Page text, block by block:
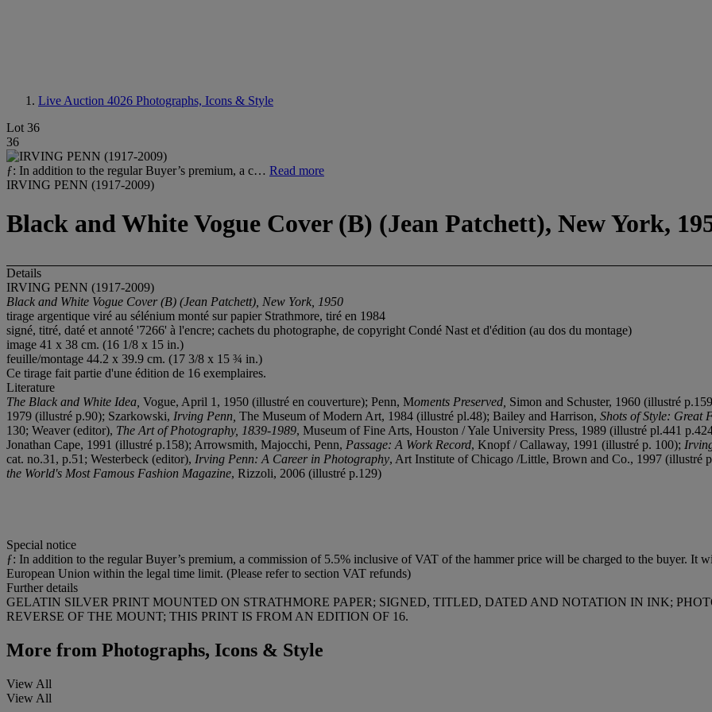
Live Auction 4026 Photographs, Icons & Style
Lot 36
36
ƒ: In addition to the regular Buyer’s premium, a c… Read more
IRVING PENN (1917-2009)
Black and White Vogue Cover (B) (Jean Patchett), New York,
Details
IRVING PENN (1917-2009)
Black and White Vogue Cover (B) (Jean Patchett), New York, 1950
tirage argentique viré au sélénium monté sur papier Strathmore, tiré en 1984
signé, titré, daté et annoté '7266' à l'encre; cachets du photographe, de copyright Condé Nast et d'édition (au dos du montage)
image 41 x 38 cm. (16 1/8 x 15 in.)
feuille/montage 44.2 x 39.9 cm. (17 3/8 x 15 ¾ in.)
Ce tirage fait partie d'une édition de 16 exemplaires.
Literature
The Black and White Idea, Vogue, April 1, 1950 (illustré en couverture); Penn, Moments Preserved, Simon and Schuster, 1960 (illustré
1979 (illustré p.90); Szarkowski, Irving Penn, The Museum of Modern Art, 1984 (illustré pl.48); Bailey and Harrison, Shots of Style: Great
130; Weaver (editor), The Art of Photography, 1839-1989, Museum of Fine Arts, Houston / Yale University Press, 1989 (illustré pl.441
Jonathan Cape, 1991 (illustré p.158); Arrowsmith, Majocchi, Penn, Passage: A Work Record, Knopf / Callaway, 1991 (illustré p. 100);
cat. no.31, p.51; Westerbeck (editor), Irving Penn: A Career in Photography, Art Institute of Chicago /Little, Brown and Co., 1997 (illustré
the World's Most Famous Fashion Magazine, Rizzoli, 2006 (illustré p.129)
Special notice
ƒ: In addition to the regular Buyer’s premium, a commission of 5.5% inclusive of VAT of the hammer price will be charged to the buyer. It
European Union within the legal time limit. (Please refer to section VAT refunds)
Further details
GELATIN SILVER PRINT MOUNTED ON STRATHMORE PAPER; SIGNED, TITLED, DATED AND NOTATION IN INK;
REVERSE OF THE MOUNT; THIS PRINT IS FROM AN EDITION OF 16.
More from Photographs, Icons & Style
View All
View All